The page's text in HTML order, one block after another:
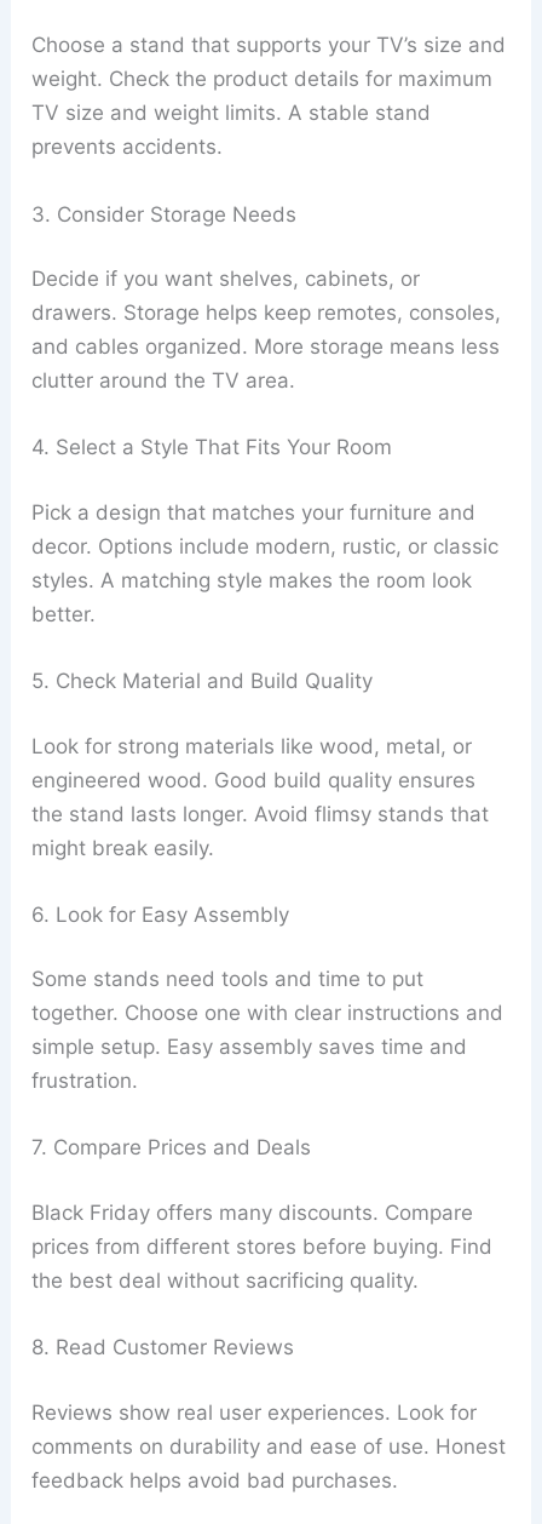
Choose a stand that supports your TV’s size and
weight. Check the product details for maximum
TV size and weight limits. A stable stand
prevents accidents.
3. Consider Storage Needs
Decide if you want shelves, cabinets, or
drawers. Storage helps keep remotes, consoles,
and cables organized. More storage means less
clutter around the TV area.
4. Select a Style That Fits Your Room
Pick a design that matches your furniture and
decor. Options include modern, rustic, or classic
styles. A matching style makes the room look
better.
5. Check Material and Build Quality
Look for strong materials like wood, metal, or
engineered wood. Good build quality ensures
the stand lasts longer. Avoid flimsy stands that
might break easily.
6. Look for Easy Assembly
Some stands need tools and time to put
together. Choose one with clear instructions and
simple setup. Easy assembly saves time and
frustration.
7. Compare Prices and Deals
Black Friday offers many discounts. Compare
prices from different stores before buying. Find
the best deal without sacrificing quality.
8. Read Customer Reviews
Reviews show real user experiences. Look for
comments on durability and ease of use. Honest
feedback helps avoid bad purchases.